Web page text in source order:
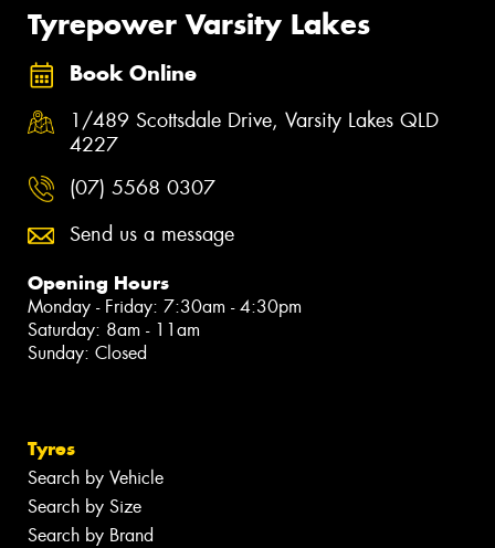
Tyrepower Varsity Lakes
Book Online
1/489 Scottsdale Drive, Varsity Lakes QLD
4227
(07) 5568 0307
Send us a message
Opening Hours
Monday - Friday: 7:30am - 4:30pm
Saturday: 8am - 11am
Sunday: Closed
Tyres
Search by Vehicle
Search by Size
Search by Brand